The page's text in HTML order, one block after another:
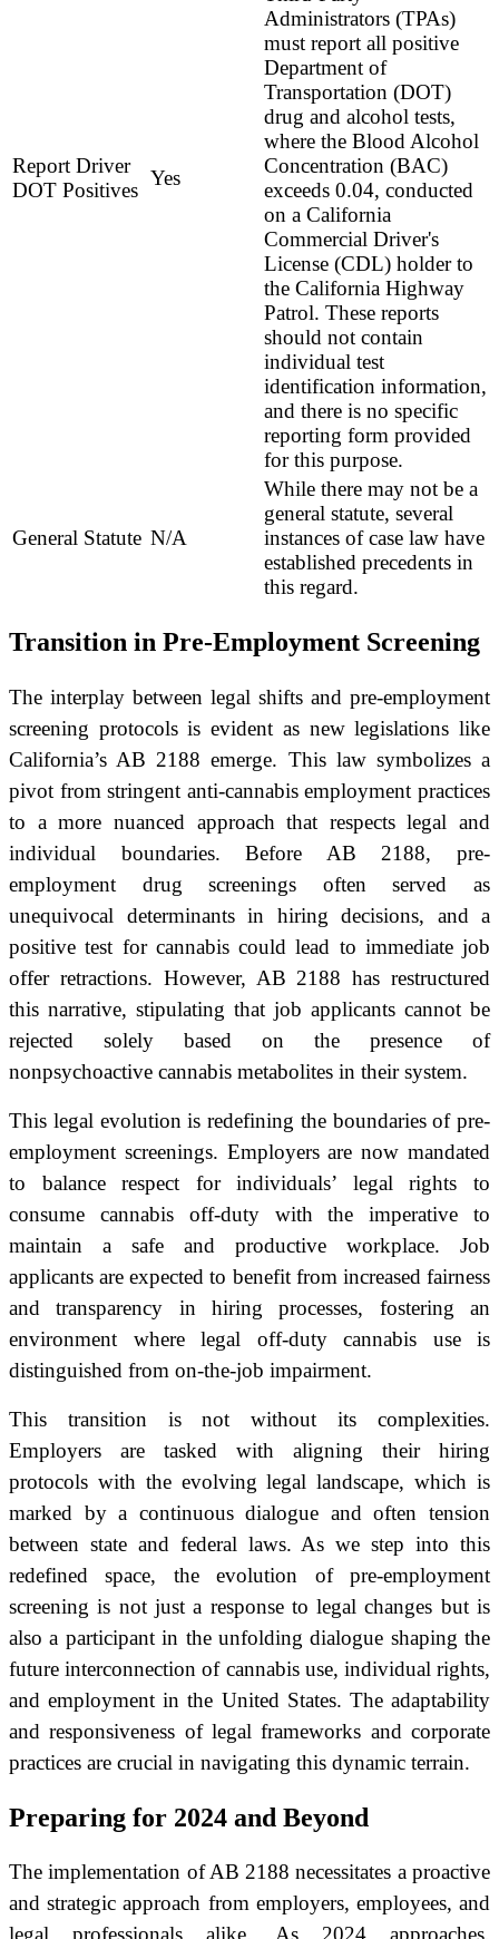
Report Driver
DOT Positives
Yes
Administrators (TPAs)
must report all positive
Department of
Transportation (DOT)
drug and alcohol tests,
where the Blood Alcohol
Concentration (BAC)
exceeds 0.04, conducted
on a California
Commercial Driver's
License (CDL) holder to
the California Highway
Patrol. These reports
should not contain
individual test
identification information,
and there is no specific
reporting form provided
for this purpose.
General Statute N/A
While there may not be a
general statute, several
instances of case law have
established precedents in
this regard.
Transition in Pre-Employment Screening
The interplay between legal shifts and pre-employment
screening protocols is evident as new legislations like
California’s AB 2188 emerge. This law symbolizes a
pivot from stringent anti-cannabis employment practices
to a more nuanced approach that respects legal and
individual boundaries. Before AB 2188, pre-
employment drug screenings often served as
unequivocal determinants in hiring decisions, and a
positive test for cannabis could lead to immediate job
offer retractions. However, AB 2188 has restructured
this narrative, stipulating that job applicants cannot be
rejected solely based on the presence of
nonpsychoactive cannabis metabolites in their system.
This legal evolution is redefining the boundaries of pre-
employment screenings. Employers are now mandated
to balance respect for individuals’ legal rights to
consume cannabis off-duty with the imperative to
maintain a safe and productive workplace. Job
applicants are expected to benefit from increased fairness
and transparency in hiring processes, fostering an
environment where legal off-duty cannabis use is
distinguished from on-the-job impairment.
This transition is not without its complexities.
Employers are tasked with aligning their hiring
protocols with the evolving legal landscape, which is
marked by a continuous dialogue and often tension
between state and federal laws. As we step into this
redefined space, the evolution of pre-employment
screening is not just a response to legal changes but is
also a participant in the unfolding dialogue shaping the
future interconnection of cannabis use, individual rights,
and employment in the United States. The adaptability
and responsiveness of legal frameworks and corporate
practices are crucial in navigating this dynamic terrain.
Preparing for 2024 and Beyond
The implementation of AB 2188 necessitates a proactive
and strategic approach from employers, employees, and